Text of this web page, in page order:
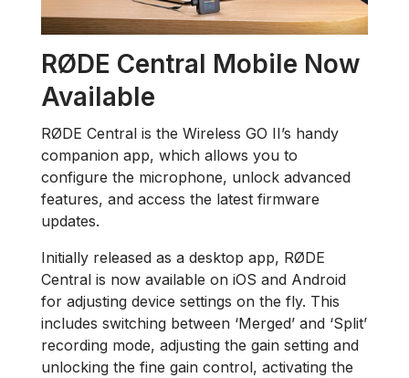
RØDE Central Mobile Now
Available
RØDE Central is the Wireless GO II’s handy
companion app, which allows you to
configure the microphone, unlock advanced
features, and access the latest firmware
updates.
Initially released as a desktop app, RØDE
Central is now available on iOS and Android
for adjusting device settings on the fly. This
includes switching between ‘Merged’ and ‘Split’
recording mode, adjusting the gain setting and
unlocking the fine gain control, activating the